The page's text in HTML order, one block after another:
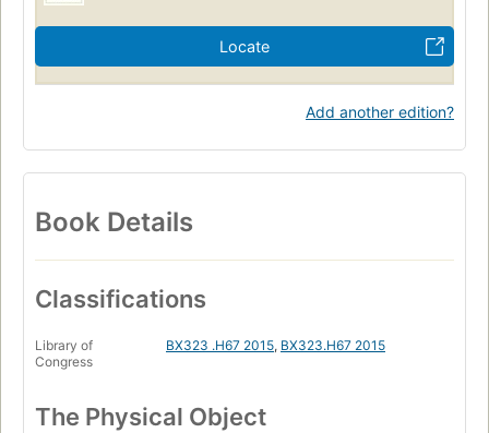
Locate
Add another edition?
Book Details
Classifications
Library of
Congress
BX323 .H67 2015, BX323.H67 2015
The Physical Object